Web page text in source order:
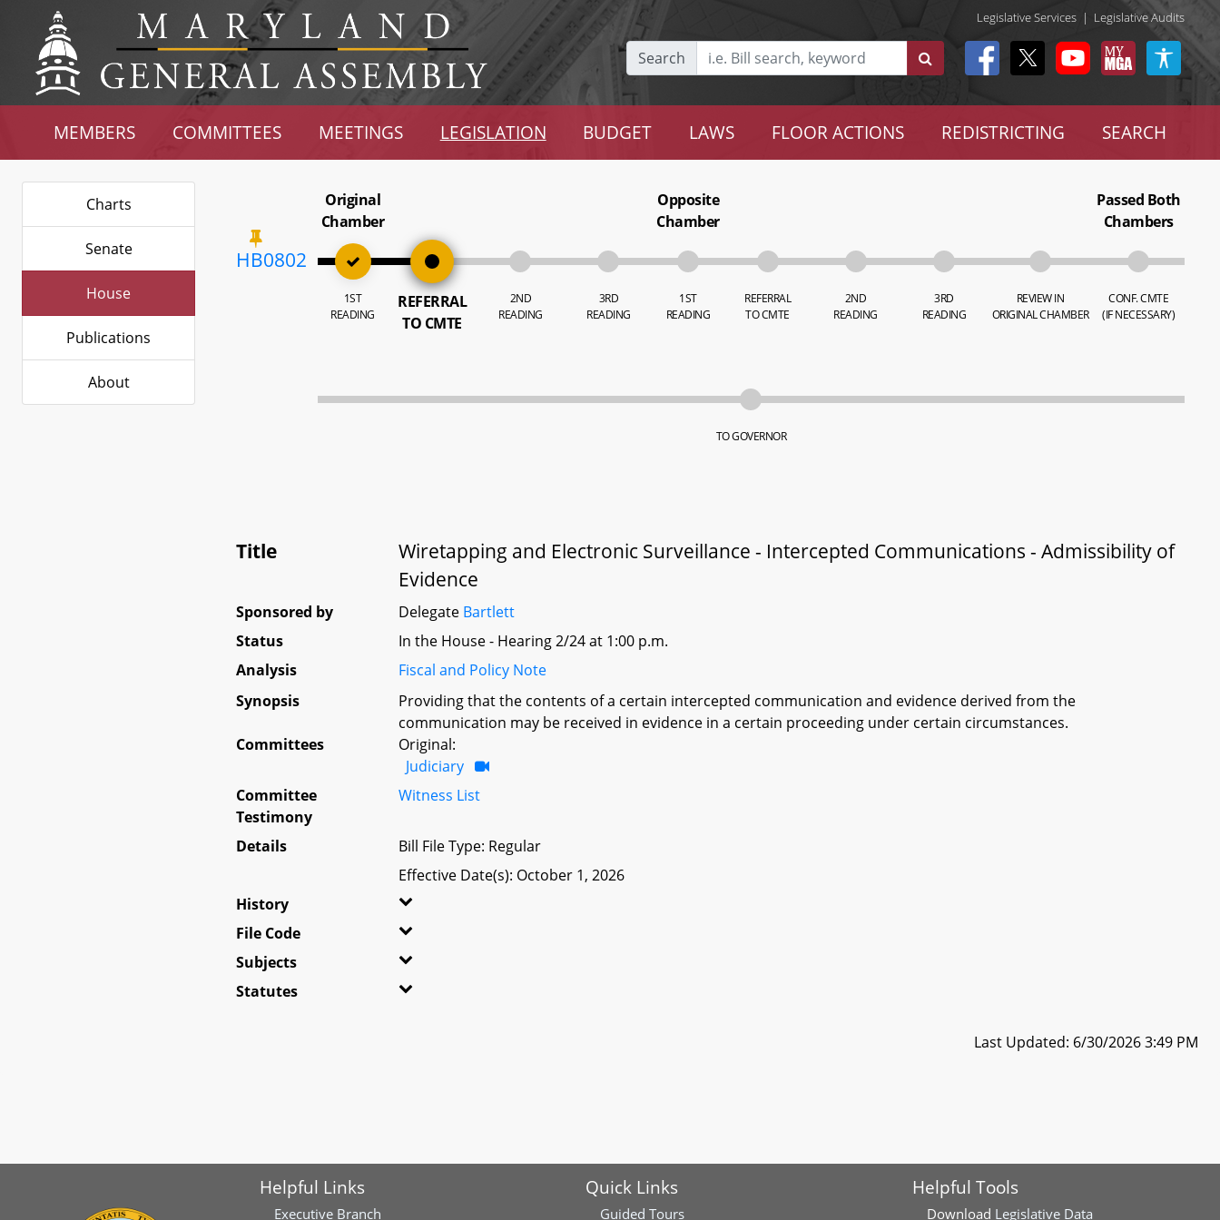
Legislative Services | Legislative Audits
Search
MEMBERS COMMITTEES MEETINGS LEGISLATION BUDGET LAWS FLOOR ACTIONS REDISTRICTING SEARCH
Charts
Senate
House
Publications
About
HB0802
Original
Chamber
1ST
READING
REFERRAL
TO CMTE
2ND
READING
3RD
READING
Opposite
Chamber
1ST
READING
REFERRAL
TO CMTE
2ND
READING
3RD
READING
REVIEW IN
ORIGINAL CHAMBER
Passed Both
Chambers
CONF. CMTE
(IF NECESSARY)
TO GOVERNOR
Title
Wiretapping and Electronic Surveillance - Intercepted Communications - Admissibility of
Evidence
Sponsored by Delegate Bartlett
Status
In the House - Hearing 2/24 at 1:00 p.m.
Analysis
Fiscal and Policy Note
Synopsis
Providing that the contents of a certain intercepted communication and evidence derived from the
communication may be received in evidence in a certain proceeding under certain circumstances.
Committees
Original:
Judiciary
Committee
Testimony
Witness List
Details
Bill File Type: Regular
Effective Date(s): October 1, 2026
History
File Code
Subjects
Statutes
Last Updated: 6/30/2026 3:49 PM
Helpful Links
Executive Branch
Quick Links
Guided Tours
Helpful Tools
Download Legislative Data